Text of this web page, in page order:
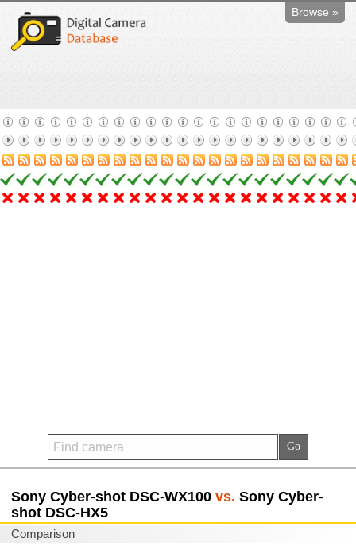
Browse »
Sony Cyber-shot DSC-WX100 vs. Sony Cyber-
shot DSC-HX5
Comparison